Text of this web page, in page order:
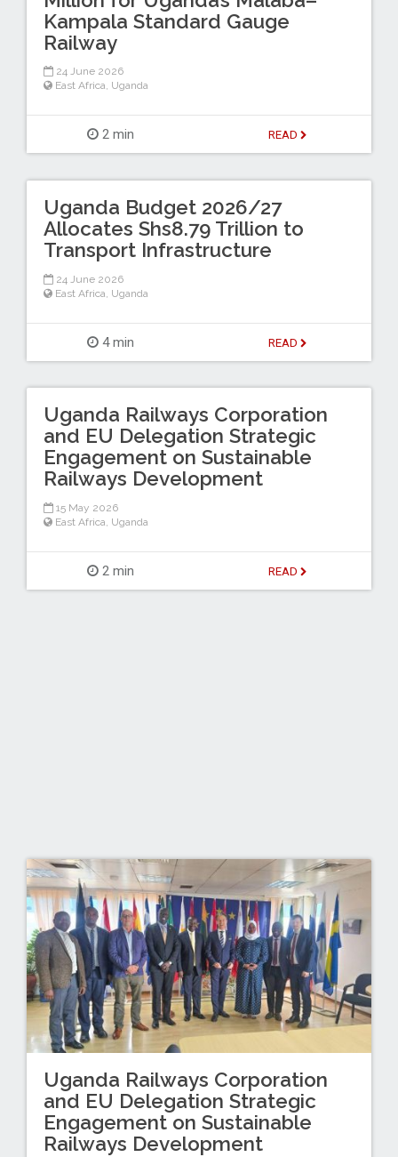
Kampala Standard Gauge
Railway
24 June 2026
East Africa, Uganda
2 min READ
Uganda Budget 2026/27
Allocates Shs8.79 Trillion to
Transport Infrastructure
24 June 2026
East Africa Uganda
4 min READ
Uganda Railways Corporation
and EU Delegation Strategic
Engagement on Sustainable
Railways Development
15 May 2026
East Africa Uganda
2 min READ
Uganda Railways Corporation
and EU Delegation Strategic
Engagement on Sustainable
Railways Development